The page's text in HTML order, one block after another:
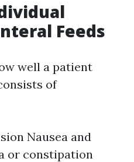
Feeds
well a patient
of
Nausea and
or constipation